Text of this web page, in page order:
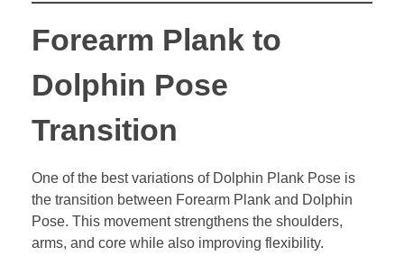
Forearm Plank to
Dolphin Pose
Transition
One of the best variations of Dolphin Plank Pose is
the transition between Forearm Plank and Dolphin
Pose. This movement strengthens the shoulders,
arms, and core while also improving flexibility.